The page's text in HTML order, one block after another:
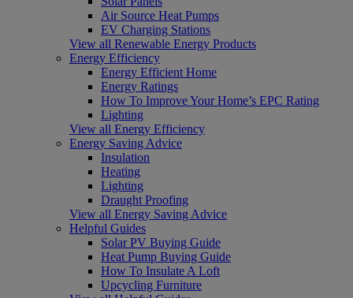
Air Source Heat Pumps
EV Charging Stations
View all Renewable Energy Products
Energy Efficiency
Energy Efficient Home
Energy Ratings
How To Improve Your Home’s EPC Rating
Lighting
View all Energy Efficiency
Energy Saving Advice
Insulation
Heating
Lighting
Draught Proofing
View all Energy Saving Advice
Helpful Guides
Solar PV Buying Guide
Heat Pump Buying Guide
How To Insulate A Loft
Upcycling Furniture